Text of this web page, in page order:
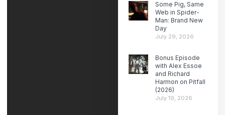
Some Pig, Same
Web in Spider-
Man: Brand New
Day
July 29, 2026
Bonus Episode
with Alex Essoe
and Richard
Harmon on Pitfall
(2026)
July 19, 2026